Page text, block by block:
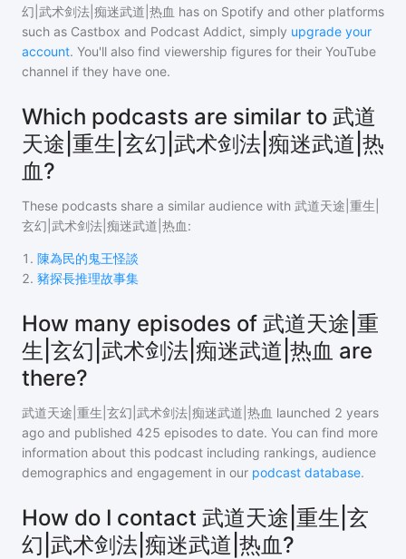
幻|武术剑法|痴迷武道|热血 has on Spotify and other platforms
such as Castbox and Podcast Addict, simply upgrade your
account. You'll also find viewership figures for their YouTube
channel if they have one.
Which podcasts are similar to 武道
天途|重生|玄幻|武术剑法|痴迷武道|热
血?
These podcasts share a similar audience with 武道天途|重生|
玄幻|武术剑法|痴迷武道|热血:
1 . 陳為民的鬼王怪談
2. 豬探長推理故事集
How many episodes of 武道天途|重
生|玄幻|武术剑法|痴迷武道|热血 are
there?
武道天途|重生|玄幻|武术剑法|痴迷武道|热血 launched 2 years
ago and published 425 episodes to date. You can find more
information about this podcast including rankings, audience
demographics and engagement in our podcast database.
How do I contact 武道天途|重生|玄
幻|武术剑法|痴迷武道|热血?